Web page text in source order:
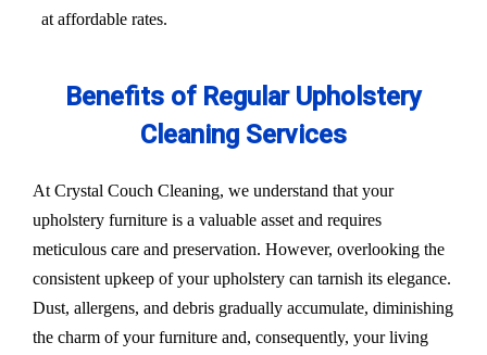
at affordable rates.
Benefits of Regular Upholstery
Cleaning Services
At Crystal Couch Cleaning, we understand that your
upholstery furniture is a valuable asset and requires
meticulous care and preservation. However, overlooking the
consistent upkeep of your upholstery can tarnish its elegance.
Dust, allergens, and debris gradually accumulate, diminishing
the charm of your furniture and, consequently, your living